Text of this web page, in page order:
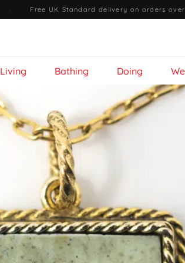
· Free UK Standard delivery on orders
Living Bathing Doing